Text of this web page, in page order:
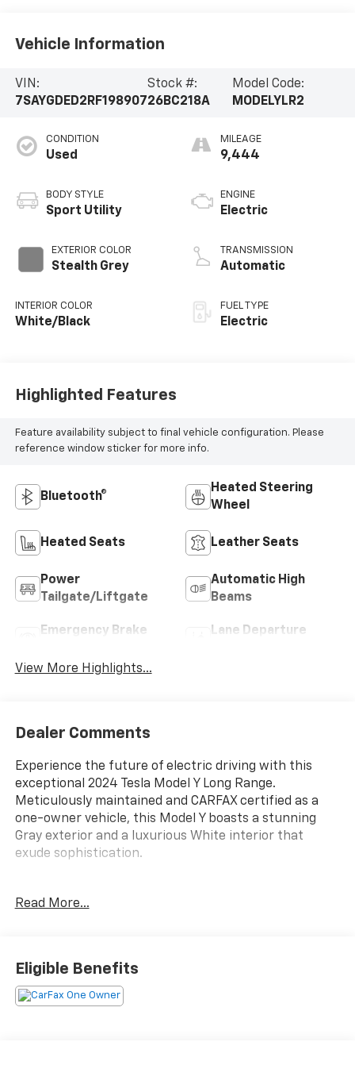
Vehicle Information
VIN:
7SAYGDED2RF198907
Stock #:
26BC218A
Model Code:
MODELYLR2
CONDITION
Used
BODY STYLE
Sport Utility
EXTERIOR COLOR
Stealth Grey
INTERIOR COLOR
White/Black
MILEAGE
9,444
ENGINE
Electric
TRANSMISSION
Automatic
FUEL TYPE
Electric
Highlighted Features
Feature availability subject to final vehicle configuration. Please
reference window sticker for more info.
Bluetooth®
Heated Steering
Wheel
Heated Seats Leather Seats
Power
Tailgate/Liftgate
Automatic High
Beams
Emergency Brake
Lane Departure
View More Highlights...
Dealer Comments
Experience the future of electric driving with this
exceptional 2024 Tesla Model Y Long Range.
Meticulously maintained and CARFAX certified as a
one-owner vehicle, this Model Y boasts a stunning
Gray exterior and a luxurious White interior that
exude sophistication.
- Clean Carfax - No Issues
Packed with an impressive array of premium
features, this Model Y Long Range is designed to
elevate your driving experience:
Read More...
Eligible Benefits